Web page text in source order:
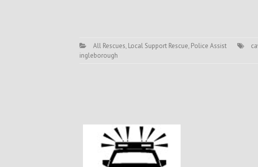
All Rescues, Local Support Rescue, Police Assist
ingleborough